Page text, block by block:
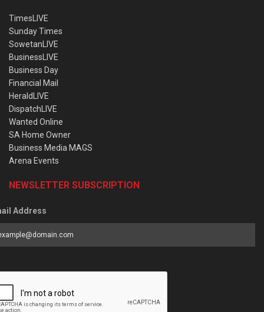
TimesLIVE
Sunday Times
SowetanLIVE
BusinessLIVE
Business Day
Financial Mail
HeraldLIVE
DispatchLIVE
Wanted Online
SA Home Owner
Business Media MAGS
Arena Events
NEWSLETTER SUBSCRIPTION
Address